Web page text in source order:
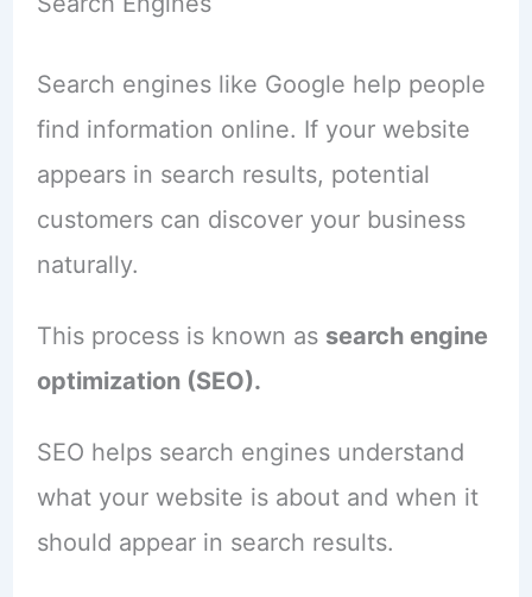
Search engines like Google help people
find information online. If your website
appears in search results, potential
customers can discover your business
naturally.
This process is known as search engine
optimization (SEO).
SEO helps search engines understand
what your website is about and when it
should appear in search results.